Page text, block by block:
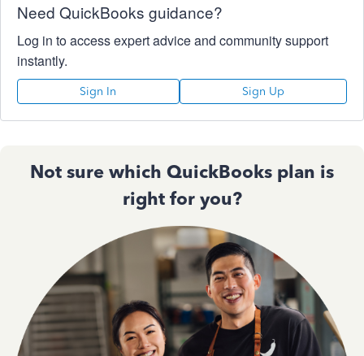
Need QuickBooks guidance?
Log in to access expert advice and community support
instantly.
Sign In Sign Up
Not sure which QuickBooks plan is
right for you?